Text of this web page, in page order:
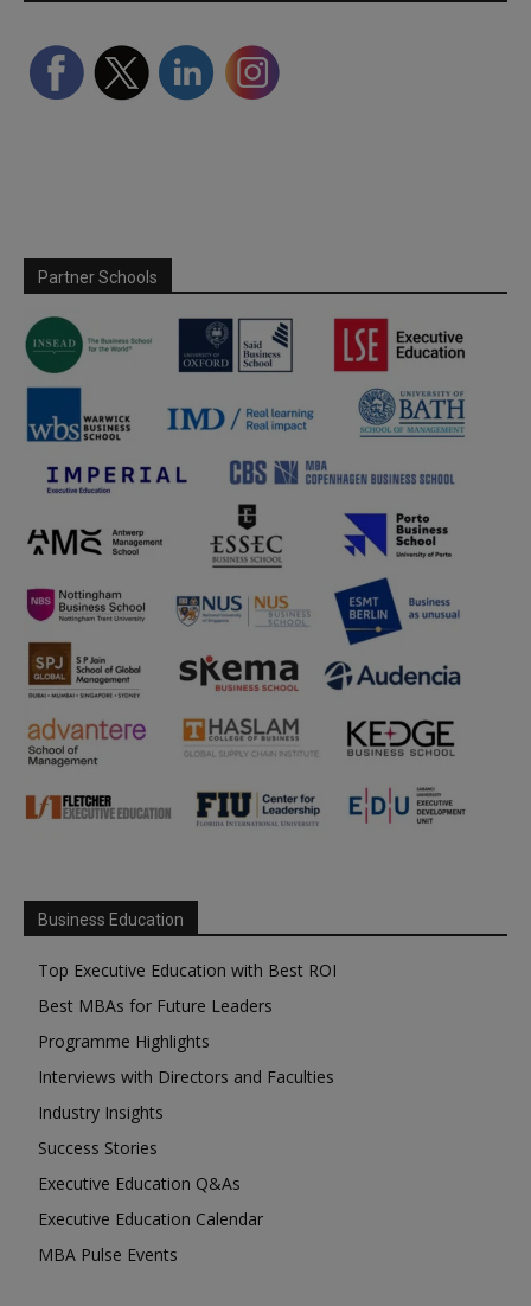
Partner Schools
Business Education
Top Executive Education with Best ROI
Best MBAs for Future Leaders
Programme Highlights
Interviews with Directors and Faculties
Industry Insights
Success Stories
Executive Education Q&As
Executive Education Calendar
MBA Pulse Events